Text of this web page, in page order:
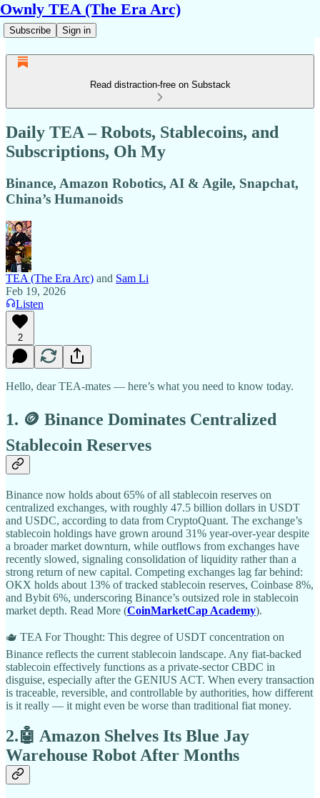
Ownly TEA (The Era Arc)
Subscribe Sign in
Read distraction-free on Substack
Daily TEA – Robots, Stablecoins, and
Subscriptions, Oh My
Binance, Amazon Robotics, AI & Agile, Snapchat,
China’s Humanoids
TEA (The Era Arc) and Sam Li
Feb 19, 2026
Listen
2
Hello, dear TEA-mates — here’s what you need to know today.
1. 🪙 Binance Dominates Centralized
Stablecoin Reserves
Binance now holds about 65% of all stablecoin reserves on
centralized exchanges, with roughly 47.5 billion dollars in USDT
and USDC, according to data from CryptoQuant. The exchange’s
stablecoin holdings have grown around 31% year-over-year despite
a broader market downturn, while outflows from exchanges have
recently slowed, signaling consolidation of liquidity rather than a
strong return of new capital. Competing exchanges lag far behind:
OKX holds about 13% of tracked stablecoin reserves, Coinbase 8%,
and Bybit 6%, underscoring Binance’s outsized role in stablecoin
market depth. Read More (CoinMarketCap Academy).
🫖 TEA For Thought: This degree of USDT concentration on
Binance reflects the current stablecoin landscape. Any fiat-backed
stablecoin effectively functions as a private-sector CBDC in
disguise, especially after the GENIUS ACT. When every transaction
is traceable, reversible, and controllable by authorities, how different
is it really — it might even be worse than traditional fiat money.
2.🤖 Amazon Shelves Its Blue Jay
Warehouse Robot After Months